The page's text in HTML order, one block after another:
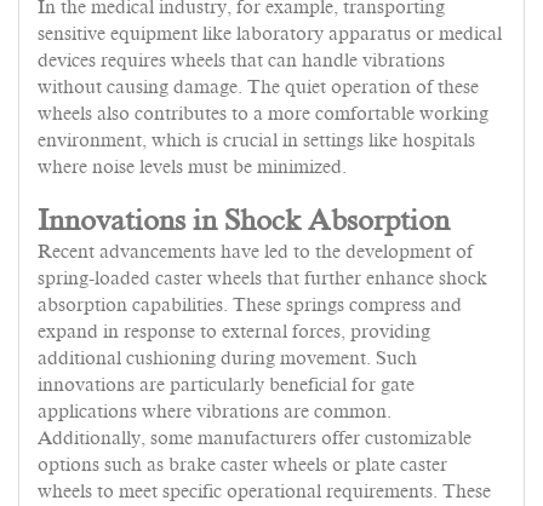
In the medical industry, for example, transporting
sensitive equipment like laboratory apparatus or medical
devices requires wheels that can handle vibrations
without causing damage. The quiet operation of these
wheels also contributes to a more comfortable working
environment, which is crucial in settings like hospitals
where noise levels must be minimized.
Innovations in Shock Absorption
Recent advancements have led to the development of
spring-loaded caster wheels that further enhance shock
absorption capabilities. These springs compress and
expand in response to external forces, providing
additional cushioning during movement. Such
innovations are particularly beneficial for gate
applications where vibrations are common.
Additionally, some manufacturers offer customizable
options such as brake caster wheels or plate caster
wheels to meet specific operational requirements. These